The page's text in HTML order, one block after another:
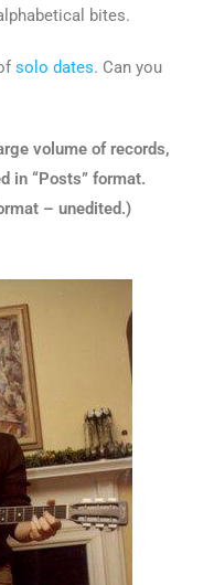
bites.
solo dates. Can you
volume of records,
in “Posts” format.
– unedited.)